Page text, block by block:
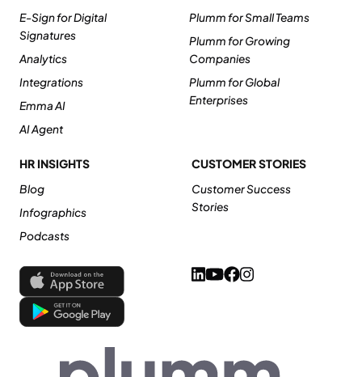
E-Sign for Digital
Signatures
Analytics
Integrations
Emma AI
AI Agent
Plumm for Small Teams
Plumm for Growing
Companies
Plumm for Global
Enterprises
HR INSIGHTS
Blog
Infographics
Podcasts
CUSTOMER STORIES
Customer Success
Stories